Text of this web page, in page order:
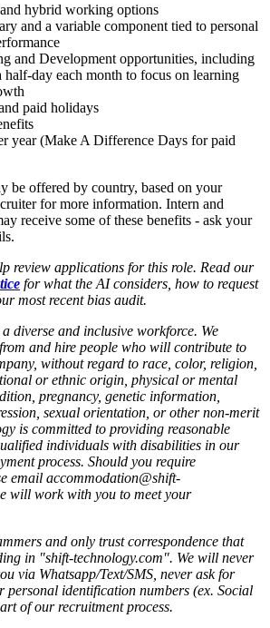
hybrid working options
and a variable component tied to personal
and Development opportunities, including
half-day each month to focus on learning
paid holidays
year (Make A Difference Days for paid
be offered by country, based on your
for more information. Intern and
receive some of these benefits - ask your
review applications for this role. Read our
for what the AI considers, how to request
most recent bias audit.
diverse and inclusive workforce. We
and hire people who will contribute to
without regard to race, color, religion,
or ethnic origin, physical or mental
pregnancy, genetic information,
sexual orientation, or other non-merit
is committed to providing reasonable
individuals with disabilities in our
process. Should you require
email accommodation@shift-
will work with you to meet your
and only trust correspondence that
in "shift-technology.com". We will never
via Whatsapp/Text/SMS, never ask for
identification numbers (ex. Social
of our recruitment process.